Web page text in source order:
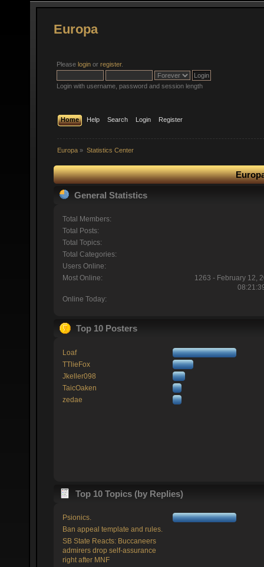
Europa
Please login or register.
Login with username, password and session length
Home Help Search Login Register
Europa » Statistics Center
General Statistics
Total Members:
Total Posts:
Total Topics:
Total Categories:
Users Online:
Most Online:
1263 - February 12,
Online Today:
Top 10 Posters
Loaf
TTlieFox
Jkeller098
TaicOaken
zedae
Top 10 Topics (by Replies)
Psionics.
Ban appeal template and rules.
SB State Reacts: Buccaneers
admirers drop self-assurance
right after MNF